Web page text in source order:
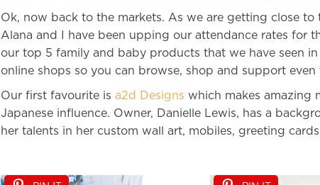
Ok, now back to the markets. As we are getting close
Alana and I have been upping our attendance rates for
our top 5 family and baby products that we have seen in
online shops so you can browse, shop and support
Our first favourite is a2d Designs which makes amazing
Japanese influence. Owner, Danielle Lewis, has a
her talents in her custom wall art, mobiles, greeting